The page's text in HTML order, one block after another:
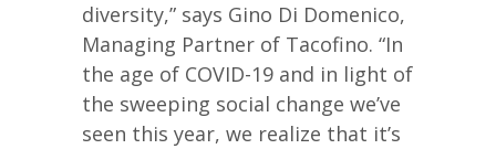
diversity,” says Gino Di Domenico,
Managing Partner of Tacofino. “In
the age of COVID-19 and in light of
the sweeping social change we’ve
seen this year, we realize that it’s